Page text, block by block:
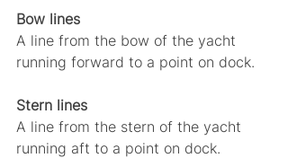
Bow lines
A line from the bow of the yacht
running forward to a point on dock.
Stern lines
A line from the stern of the yacht
running aft to a point on dock.